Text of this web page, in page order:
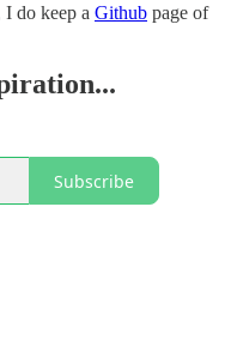
do keep a Github page of
Subscribe